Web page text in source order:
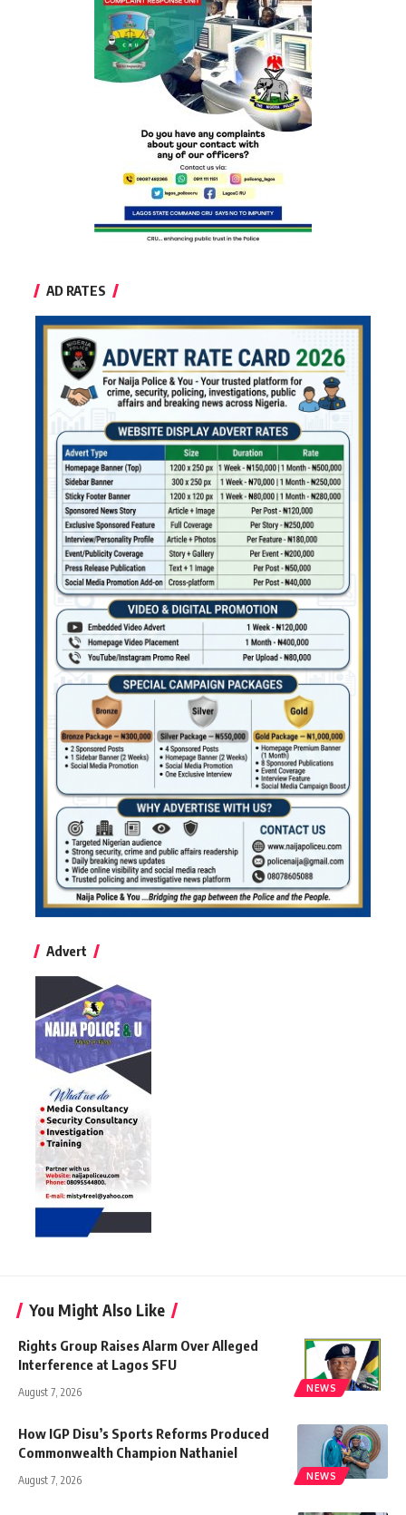
AD RATES
Advert
You Might Also Like
NEWS
Rights Group Raises Alarm Over Alleged
Interference at Lagos SFU
August 7, 2026
NEWS
How IGP Disu’s Sports Reforms Produced
Commonwealth Champion Nathaniel
August 7, 2026